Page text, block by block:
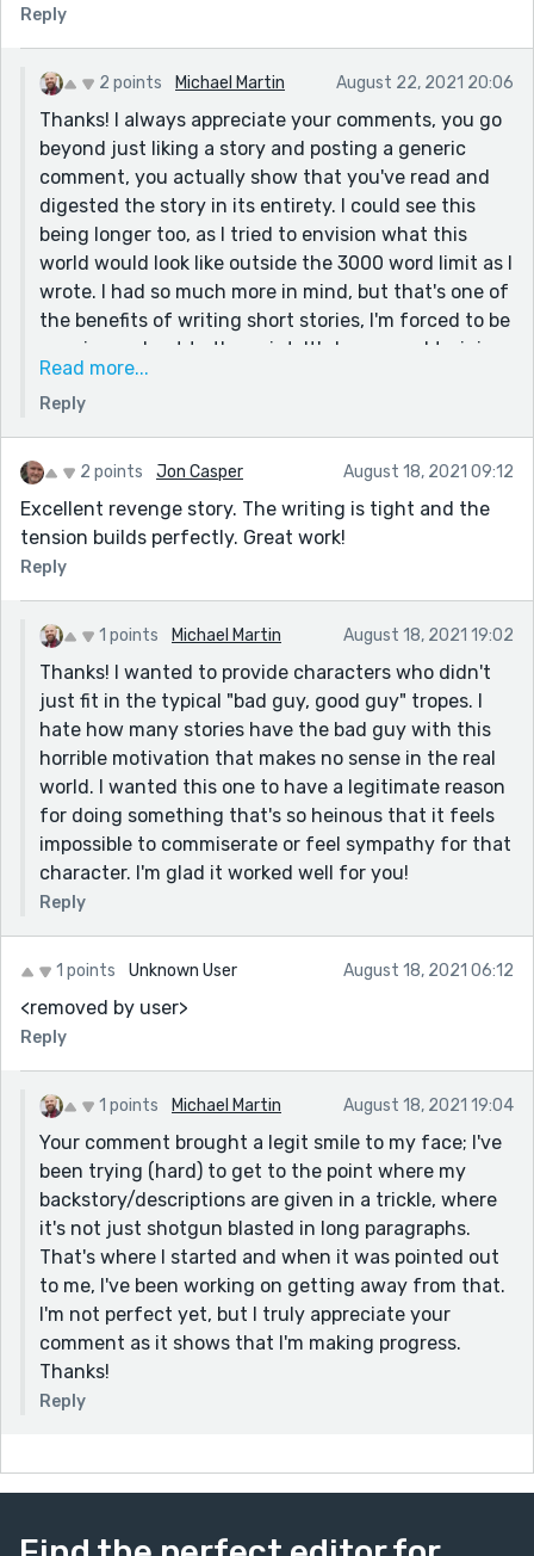
Reply
2 points Michael Martin August 22, 2021 20:06
Thanks! I always appreciate your comments, you go
beyond just liking a story and posting a generic
comment, you actually show that you've read and
digested the story in its entirety. I could see this
being longer too, as I tried to envision what this
world would look like outside the 3000 word limit as I
wrote. I had so much more in mind, but that's one of
the benefits of writing short stories, I'm forced to be
concise and get to the point. It's been good training
for me, as I tend to be quite wordy (as evidenced by
this response!).
Thanks again!
Read more...
Reply
2 points Jon Casper August 18, 2021 09:12
Excellent revenge story. The writing is tight and the
tension builds perfectly. Great work!
Reply
1 points Michael Martin August 18, 2021 19:02
Thanks! I wanted to provide characters who didn't
just fit in the typical "bad guy, good guy" tropes. I
hate how many stories have the bad guy with this
horrible motivation that makes no sense in the real
world. I wanted this one to have a legitimate reason
for doing something that's so heinous that it feels
impossible to commiserate or feel sympathy for that
character. I'm glad it worked well for you!
Reply
1 points Unknown User August 18, 2021 06:12
<removed by user>
Reply
1 points Michael Martin August 18, 2021 19:04
Your comment brought a legit smile to my face; I've
been trying (hard) to get to the point where my
backstory/descriptions are given in a trickle, where
it's not just shotgun blasted in long paragraphs.
That's where I started and when it was pointed out
to me, I've been working on getting away from that.
I'm not perfect yet, but I truly appreciate your
comment as it shows that I'm making progress.
Thanks!
Reply